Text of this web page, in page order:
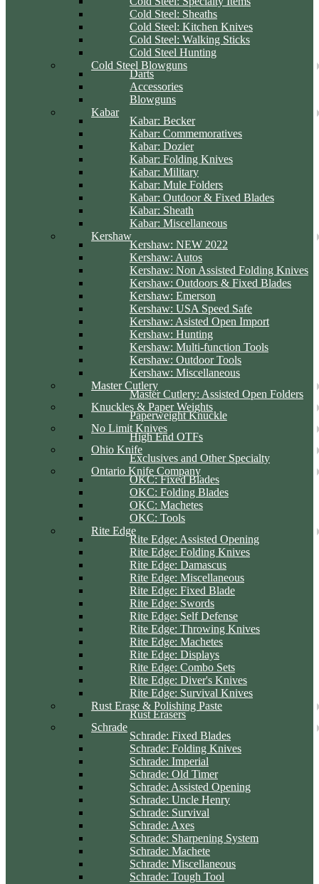
Cold Steel: Sheaths
Cold Steel: Kitchen Knives
Cold Steel: Walking Sticks
Cold Steel Hunting
Cold Steel Blowguns
Darts
Accessories
Blowguns
Kabar
Kabar: Becker
Kabar: Commemoratives
Kabar: Dozier
Kabar: Folding Knives
Kabar: Military
Kabar: Mule Folders
Kabar: Outdoor & Fixed Blades
Kabar: Sheath
Kabar: Miscellaneous
Kershaw
Kershaw: NEW 2022
Kershaw: Autos
Kershaw: Non Assisted Folding Knives
Kershaw: Outdoors & Fixed Blades
Kershaw: Emerson
Kershaw: USA Speed Safe
Kershaw: Asisted Open Import
Kershaw: Hunting
Kershaw: Multi-function Tools
Kershaw: Outdoor Tools
Kershaw: Miscellaneous
Master Cutlery
Master Cutlery: Assisted Open Folders
Knuckles & Paper Weights
Paperweight Knuckle
No Limit Knives
High End OTFs
Ohio Knife
Exclusives and Other Specialty
Ontario Knife Company
OKC: Fixed Blades
OKC: Folding Blades
OKC: Machetes
OKC: Tools
Rite Edge
Rite Edge: Assisted Opening
Rite Edge: Folding Knives
Rite Edge: Damascus
Rite Edge: Miscellaneous
Rite Edge: Fixed Blade
Rite Edge: Swords
Rite Edge: Self Defense
Rite Edge: Throwing Knives
Rite Edge: Machetes
Rite Edge: Displays
Rite Edge: Combo Sets
Rite Edge: Diver's Knives
Rite Edge: Survival Knives
Rust Erase & Polishing Paste
Rust Erasers
Schrade
Schrade: Fixed Blades
Schrade: Folding Knives
Schrade: Imperial
Schrade: Old Timer
Schrade: Assisted Opening
Schrade: Uncle Henry
Schrade: Survival
Schrade: Axes
Schrade: Sharpening System
Schrade: Machete
Schrade: Miscellaneous
Schrade: Tough Tool